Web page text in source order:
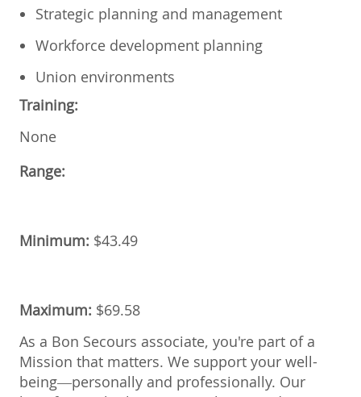
Strategic planning and management
Workforce development planning
Union environments
Training:
None
Range:
Minimum: $43.49
Maximum: $69.58
As a Bon Secours associate, you're part of a
Mission that matters. We support your well-
being—personally and professionally. Our